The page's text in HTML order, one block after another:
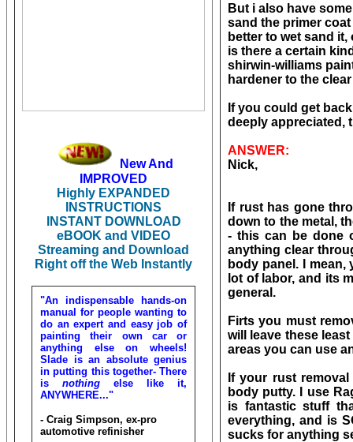
New And
IMPROVED
Highly EXPANDED
INSTRUCTIONS
INSTANT DOWNLOAD
eBOOK and VIDEO
Streaming and Download
Right off the Web Instantly
"An indispensable hands-on
manual for people wanting to
do an expert and easy job of
painting their own car or
anything else on wheels!
Slade is an absolute genius
in putting this together- There
is nothing else like it,
ANYWHERE..."
- Craig Simpson, ex-pro
automotive refinisher
But i also have
sand the primer
better to wet sand
is there a certain
shirwin-williams
hardener to the
If you could get
deeply appreciated,
ANSWER:
Nick,
If rust has gone
down to the metal,
- this can be done
anything clear
body panel. I
lot of labor, and its
general.
Firts you must
will leave these
areas you can use
If your rust
body putty. I use
is fantastic stuff
everything, and is
sucks for anything